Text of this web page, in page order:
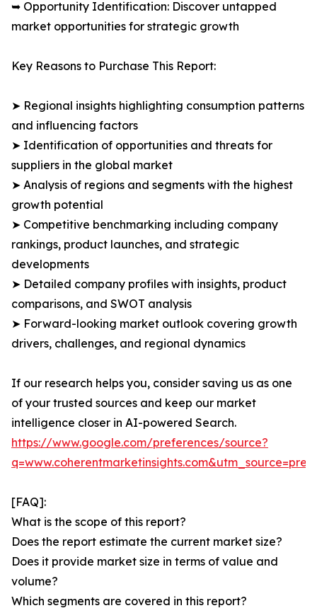
➥ Opportunity Identification: Discover untapped
market opportunities for strategic growth
Key Reasons to Purchase This Report:
➤ Regional insights highlighting consumption patterns
and influencing factors
➤ Identification of opportunities and threats for
suppliers in the global market
➤ Analysis of regions and segments with the highest
growth potential
➤ Competitive benchmarking including company
rankings, product launches, and strategic
developments
➤ Detailed company profiles with insights, product
comparisons, and SWOT analysis
➤ Forward-looking market outlook covering growth
drivers, challenges, and regional dynamics
If our research helps you, consider saving us as one
of your trusted sources and keep our market
intelligence closer in AI-powered Search.
https://www.google.com/preferences/source?
[FAQ]:
What is the scope of this report?
Does the report estimate the current market size?
Does it provide market size in terms of value and
volume?
Which segments are covered in this report?